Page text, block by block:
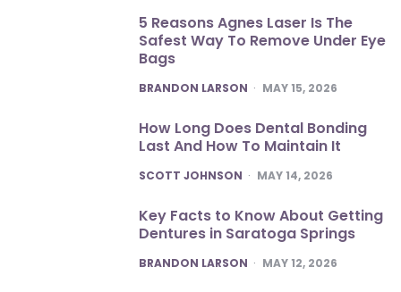
5 Reasons Agnes Laser Is The
Safest Way To Remove Under Eye
Bags
POSTED
BRANDON LARSON MAY 15, 2026
How Long Does Dental Bonding
Last And How To Maintain It
POSTED
SCOTT JOHNSON MAY 14, 2026
Key Facts to Know About Getting
Dentures in Saratoga Springs
POSTED
BRANDON LARSON MAY 12, 2026